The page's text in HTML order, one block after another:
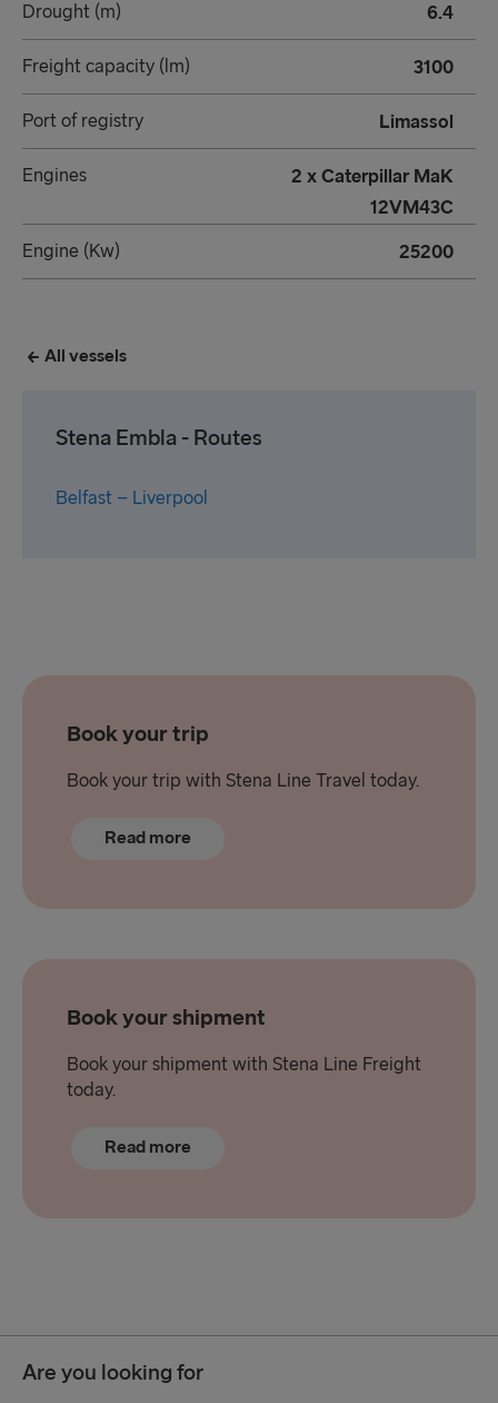
Drought (m) 6.4
Freight capacity (lm) 3100
Port of registry Limassol
Engines
2 x Caterpillar MaK
12VM43C
Engine (Kw)
25200
All vessels
Stena Embla - Routes
Belfast – Liverpool
Book your trip
Book your trip with Stena Line Travel today.
Read more
Book your shipment
Book your shipment with Stena Line Freight
today.
Read more
Are you looking for